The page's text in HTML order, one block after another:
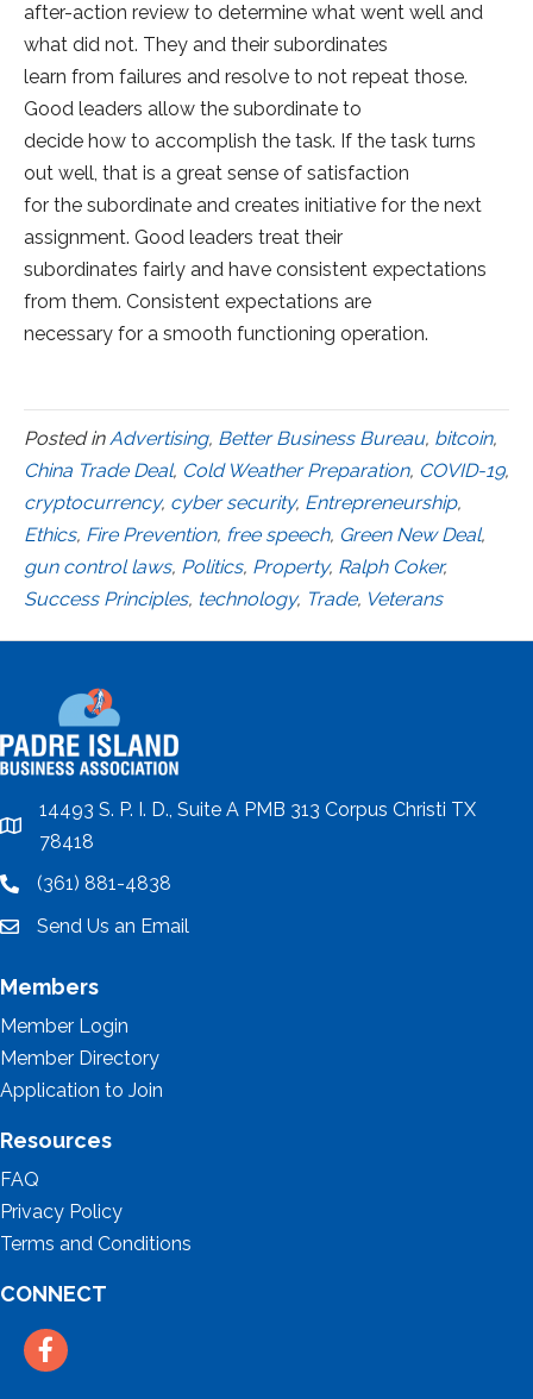
after-action review to determine what went well and
what did not. They and their subordinates
learn from failures and resolve to not repeat those.
Good leaders allow the subordinate to
decide how to accomplish the task. If the task turns
out well, that is a great sense of satisfaction
for the subordinate and creates initiative for the next
assignment. Good leaders treat their
subordinates fairly and have consistent expectations
from them. Consistent expectations are
necessary for a smooth functioning operation.
Posted inAdvertising, Better Business Bureau, bitcoin,
China Trade Deal, Cold Weather Preparation, COVID-19,
cryptocurrency, cyber security, Entrepreneurship,
Ethics, Fire Prevention, free speech, Green New Deal,
gun control laws, Politics, Property, Ralph Coker,
Success Principles, technology, Trade, Veterans
location
14493 S. P. I. D., Suite A PMB 313 Corpus Christi TX
78418
location(361) 881-4838
emailSend Us an Email
Members
Member Login
Member Directory
Application to Join
Resources
FAQ
Privacy Policy
Terms and Conditions
CONNECT
Facebook